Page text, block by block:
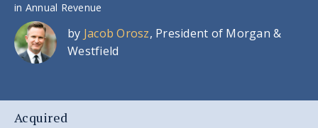
in Annual Revenue
by Jacob Orosz, President of Morgan &
Westfield
Acquired